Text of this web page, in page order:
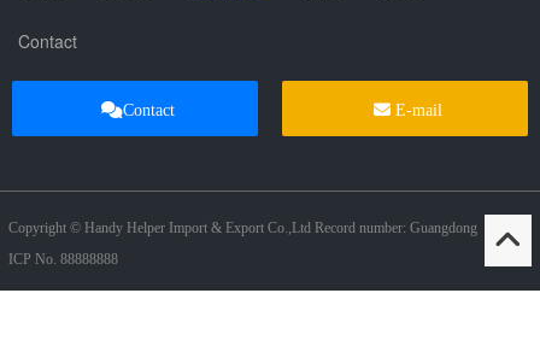
Contact
Contact E-mail
Copyright © Handy Helper Import & Export Co.,Ltd Record number: Guangdong
ICP No. 88888888